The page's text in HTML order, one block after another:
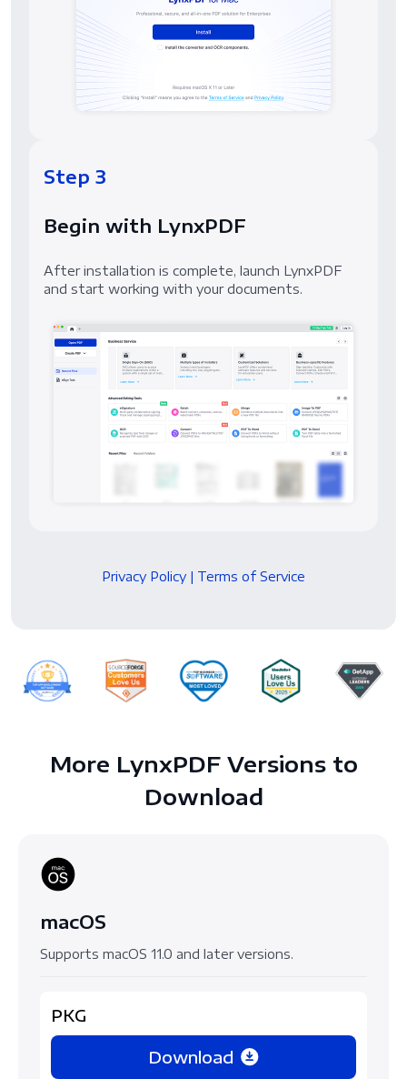
Step 3
Begin with LynxPDF
After installation is complete, launch LynxPDF
and start working with your documents.
Privacy Policy | Terms of Service
More LynxPDF Versions to
Download
macOS
Supports macOS 11.0 and later versions.
PKG
Download